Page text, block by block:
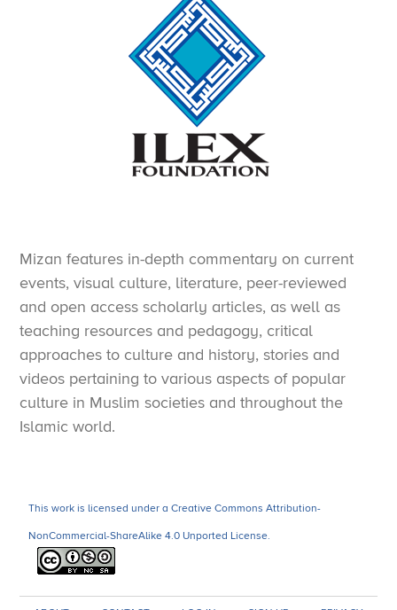
Mizan features in-depth commentary on current
events, visual culture, literature, peer-reviewed
and open access scholarly articles, as well as
teaching resources and pedagogy, critical
approaches to culture and history, stories and
videos pertaining to various aspects of popular
culture in Muslim societies and throughout the
Islamic world.
This work is licensed under a Creative Commons Attribution-
NonCommercial-ShareAlike 4.0 Unported License.